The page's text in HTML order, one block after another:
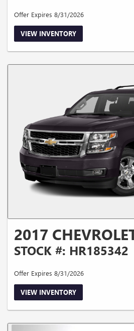
Offer Expires 8/31/2026
VIEW INVENTORY
2017
STOCK #: HR185342
Offer Expires 8/31/2026
VIEW INVENTORY